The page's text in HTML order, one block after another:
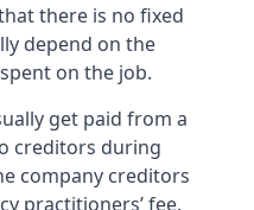
there is no fixed
depend on the
on the job.
get paid from a
creditors during
company creditors
practitioners’ fee.